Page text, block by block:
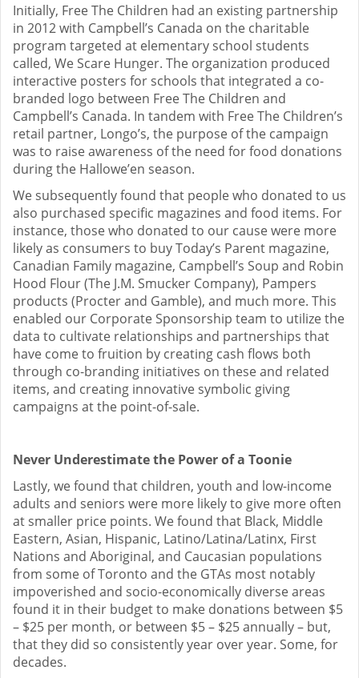
Initially, Free The Children had an existing partnership
in 2012 with Campbell’s Canada on the charitable
program targeted at elementary school students
called, We Scare Hunger. The organization produced
interactive posters for schools that integrated a co-
branded logo between Free The Children and
Campbell’s Canada. In tandem with Free The Children’s
retail partner, Longo’s, the purpose of the campaign
was to raise awareness of the need for food donations
during the Hallowe’en season.
We subsequently found that people who donated to us
also purchased specific magazines and food items. For
instance, those who donated to our cause were more
likely as consumers to buy Today’s Parent magazine,
Canadian Family magazine, Campbell’s Soup and Robin
Hood Flour (The J.M. Smucker Company), Pampers
products (Procter and Gamble), and much more. This
enabled our Corporate Sponsorship team to utilize the
data to cultivate relationships and partnerships that
have come to fruition by creating cash flows both
through co-branding initiatives on these and related
items, and creating innovative symbolic giving
campaigns at the point-of-sale.
Never Underestimate the Power of a Toonie
Lastly, we found that children, youth and low-income
adults and seniors were more likely to give more often
at smaller price points. We found that Black, Middle
Eastern, Asian, Hispanic, Latino/Latina/Latinx, First
Nations and Aboriginal, and Caucasian populations
from some of Toronto and the GTAs most notably
impoverished and socio-economically diverse areas
found it in their budget to make donations between $5
– $25 per month, or between $5 – $25 annually – but,
that they did so consistently year over year. Some, for
decades.